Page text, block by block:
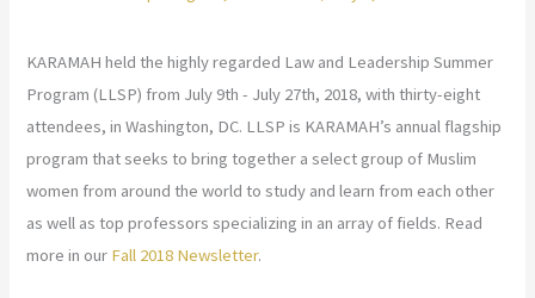
KARAMAH held the highly regarded Law and Leadership Summer
Program (LLSP) from July 9th - July 27th, 2018, with thirty-eight
attendees, in Washington, DC. LLSP is KARAMAH’s annual flagship
program that seeks to bring together a select group of Muslim
women from around the world to study and learn from each other
as well as top professors specializing in an array of fields. Read
more in our Fall 2018 Newsletter.